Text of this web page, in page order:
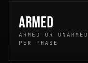
Armed
ARMED OR UNARMED
PER PHASE